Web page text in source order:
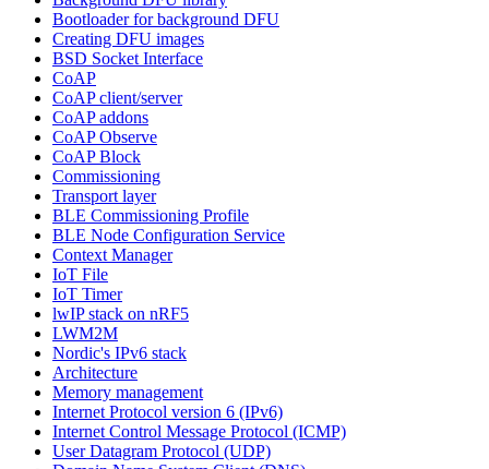
Bootloader for background DFU
Creating DFU images
BSD Socket Interface
CoAP
CoAP client/server
CoAP addons
CoAP Observe
CoAP Block
Commissioning
Transport layer
BLE Commissioning Profile
BLE Node Configuration Service
Context Manager
IoT File
IoT Timer
lwIP stack on nRF5
LWM2M
Nordic's IPv6 stack
Architecture
Memory management
Internet Protocol version 6 (IPv6)
Internet Control Message Protocol (ICMP)
User Datagram Protocol (UDP)